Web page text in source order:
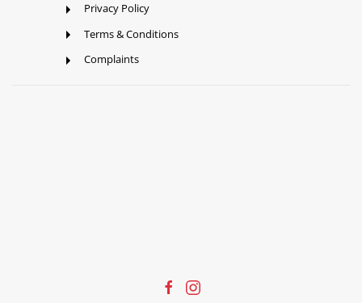
Privacy Policy
Terms & Conditions
Complaints